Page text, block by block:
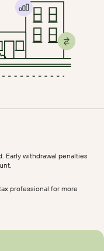
Early withdrawal penalties
professional for more